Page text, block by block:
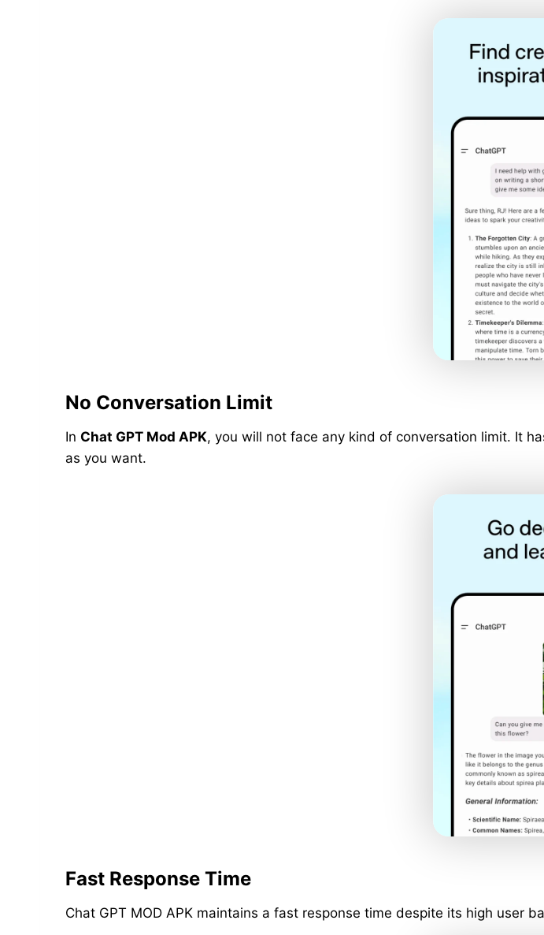
No Conversation Limit
In Chat GPT Mod APK, you will not face any kind of conversation limit. It
as you want.
Fast Response Time
Chat GPT MOD APK maintains a fast response time despite its high user